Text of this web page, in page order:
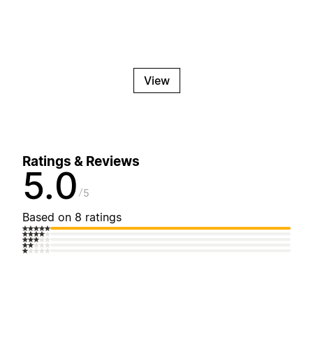
View
Ratings & Reviews
5.0 5
Based on 8 ratings